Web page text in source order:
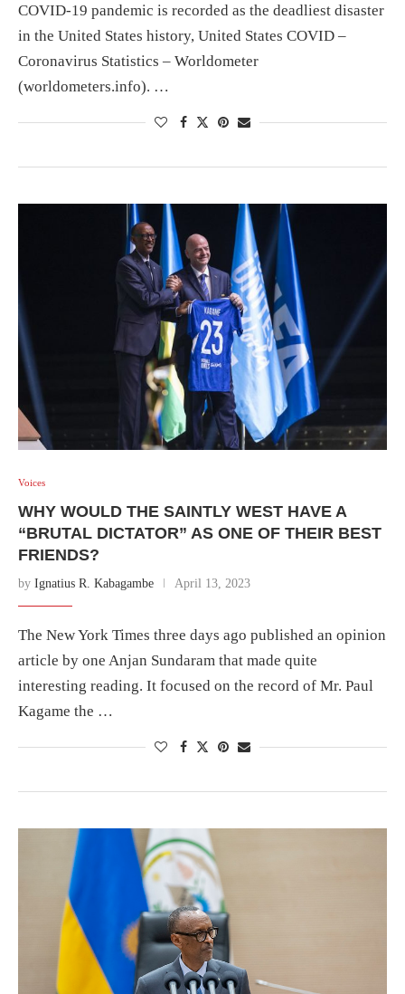
COVID-19 pandemic is recorded as the deadliest disaster
in the United States history, United States COVID –
Coronavirus Statistics – Worldometer
(worldometers.info). …
Voices
WHY WOULD THE SAINTLY WEST HAVE A
“BRUTAL DICTATOR” AS ONE OF THEIR BEST
FRIENDS?
by Ignatius R. Kabagambe April 13, 2023
The New York Times three days ago published an opinion
article by one Anjan Sundaram that made quite
interesting reading. It focused on the record of Mr. Paul
Kagame the …